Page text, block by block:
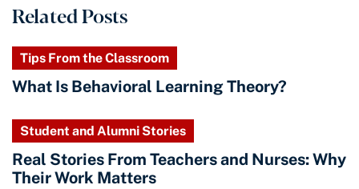
Related Posts
Tips From the Classroom
What Is Behavioral Learning Theory?
Student and Alumni Stories
Real Stories From Teachers and Nurses: Why
Their Work Matters